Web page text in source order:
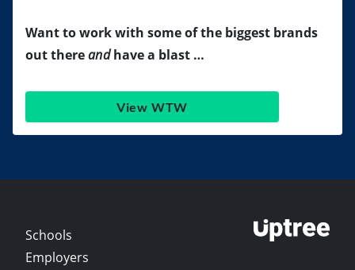
Want to work with some of the biggest brands
out thereandhave a blast …
View WTW
Schools
Employers